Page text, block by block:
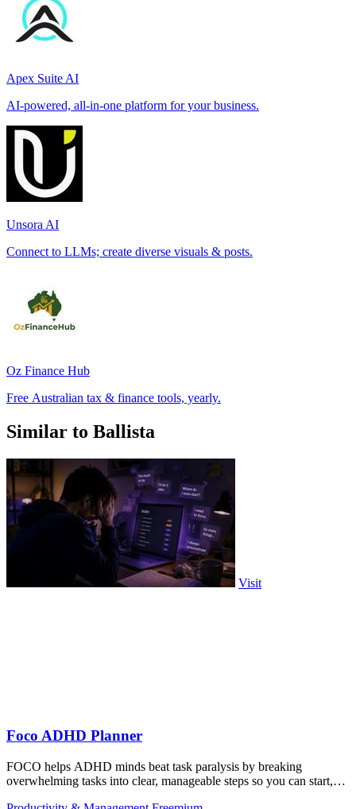
Apex Suite AI
AI-powered, all-in-one platform for your business.
Unsora AI
Connect to LLMs; create diverse visuals & posts.
Oz Finance Hub
Free Australian tax & finance tools, yearly.
Similar to Ballista
Visit
Foco ADHD Planner
FOCO helps ADHD minds beat task paralysis by breaking
overwhelming tasks into clear, manageable steps so you can start,